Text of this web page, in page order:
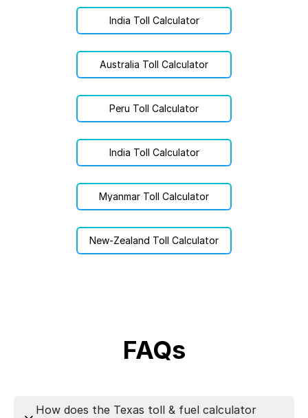
India Toll Calculator
Australia Toll Calculator
Peru Toll Calculator
India Toll Calculator
Myanmar Toll Calculator
New-Zealand Toll Calculator
FAQs
How does the Texas toll & fuel calculator